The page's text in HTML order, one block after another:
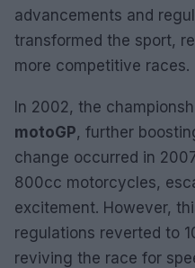
advancements and
transformed the sport,
more competitive races.
In 2002, the
motoGP, further
change occurred in
800cc motorcycles,
excitement. However,
regulations reverted to
reviving the race for